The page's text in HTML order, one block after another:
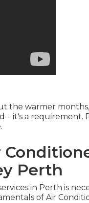
the warmer
it's a requirement.
Perth
in Perth is
of Air